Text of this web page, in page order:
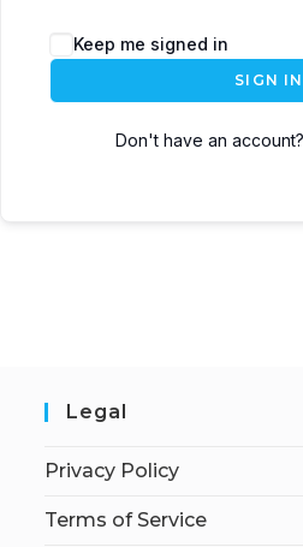
Keep me signed in
SIGN IN
Don't have an account?
Legal
Privacy Policy
Terms of Service